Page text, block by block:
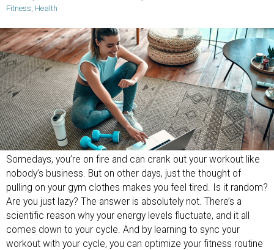
Fitness, Health
Somedays, you’re on fire and can crank out your workout like
nobody’s business. But on other days, just the thought of
pulling on your gym clothes makes you feel tired. Is it random?
Are you just lazy? The answer is absolutely not. There’s a
scientific reason why your energy levels fluctuate, and it all
comes down to your cycle. And by learning to sync your
workout with your cycle, you can optimize your fitness routine